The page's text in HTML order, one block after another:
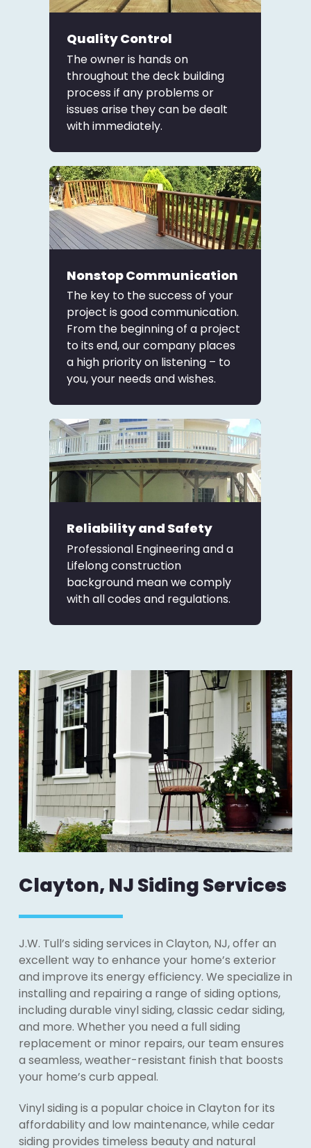
Quality Control
The owner is hands on
throughout the deck building
process if any problems or
issues arise they can be dealt
with immediately.
Nonstop Communication
The key to the success of your
project is good communication.
From the beginning of a project
to its end, our company places
a high priority on listening – to
you, your needs and wishes.
Reliability and Safety
Professional Engineering and a
Lifelong construction
background mean we comply
with all codes and regulations.
Clayton, NJ Siding Services
J.W. Tull’s siding services in Clayton, NJ, offer an
excellent way to enhance your home’s exterior
and improve its energy efficiency. We specialize in
installing and repairing a range of siding options,
including durable vinyl siding, classic cedar siding,
and more. Whether you need a full siding
replacement or minor repairs, our team ensures
a seamless, weather-resistant finish that boosts
your home’s curb appeal.
Vinyl siding is a popular choice in Clayton for its
affordability and low maintenance, while cedar
siding provides timeless beauty and natural